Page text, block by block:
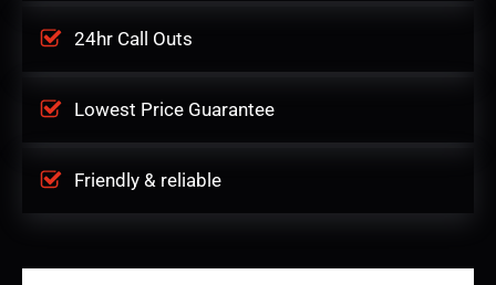
24hr Call Outs
Lowest Price Guarantee
Friendly & reliable